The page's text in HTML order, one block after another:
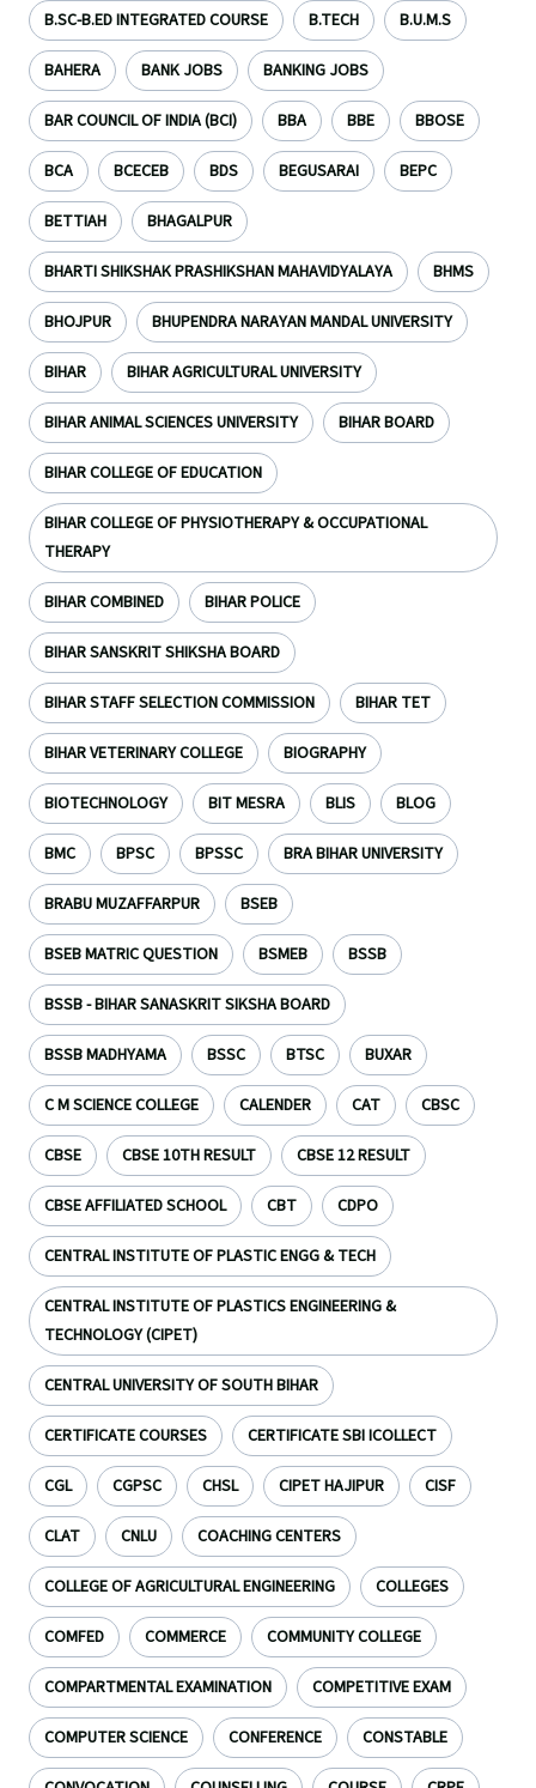
B.SC-B.ED INTEGRATED COURSE B.TECH B.U.M.S
BAHERA BANK JOBS BANKING JOBS
BAR COUNCIL OF INDIA (BCI) BBA BBE BBOSE
BCA BCECEB BDS BEGUSARAI BEPC
BETTIAH BHAGALPUR
BHARTI SHIKSHAK PRASHIKSHAN MAHAVIDYALAYA BHMS
BHOJPUR BHUPENDRA NARAYAN MANDAL UNIVERSITY
BIHAR BIHAR AGRICULTURAL UNIVERSITY
BIHAR ANIMAL SCIENCES UNIVERSITY BIHAR BOARD
BIHAR COLLEGE OF EDUCATION
BIHAR COLLEGE OF PHYSIOTHERAPY & OCCUPATIONAL
THERAPY
BIHAR COMBINED BIHAR POLICE
BIHAR SANSKRIT SHIKSHA BOARD
BIHAR STAFF SELECTION COMMISSION BIHAR TET
BIHAR VETERINARY COLLEGE BIOGRAPHY
BIOTECHNOLOGY BIT MESRA BLIS BLOG
BMC BPSC BPSSC BRA BIHAR UNIVERSITY
BRABU MUZAFFARPUR BSEB
BSEB MATRIC QUESTION BSMEB BSSB
BSSB - BIHAR SANASKRIT SIKSHA BOARD
BSSB MADHYAMA BSSC BTSC BUXAR
C M SCIENCE COLLEGE CALENDER CAT CBSC
CBSE CBSE 10TH RESULT CBSE 12 RESULT
CBSE AFFILIATED SCHOOL CBT CDPO
CENTRAL INSTITUTE OF PLASTIC ENGG & TECH
CENTRAL INSTITUTE OF PLASTICS ENGINEERING &
TECHNOLOGY (CIPET)
CENTRAL UNIVERSITY OF SOUTH BIHAR
CERTIFICATE COURSES CERTIFICATE SBI ICOLLECT
CGL CGPSC CHSL CIPET HAJIPUR CISF
CLAT CNLU COACHING CENTERS
COLLEGE OF AGRICULTURAL ENGINEERING COLLEGES
COMFED COMMERCE COMMUNITY COLLEGE
COMPARTMENTAL EXAMINATION COMPETITIVE EXAM
COMPUTER SCIENCE CONFERENCE CONSTABLE